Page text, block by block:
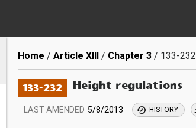
Breadcrumb
Home Article XIII Chapter 3 133-232
133-232 Height regulations
LAST AMENDED 5/8/2013 HISTORY